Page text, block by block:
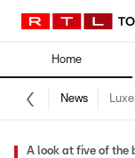
Home
News
A look at five of the